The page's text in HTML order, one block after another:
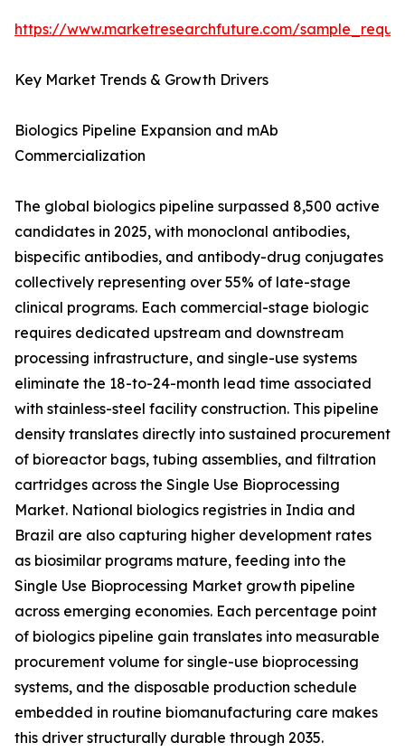
https://www.marketresearchfuture.com/
Key Market Trends & Growth Drivers
Biologics Pipeline Expansion and mAb
Commercialization
The global biologics pipeline surpassed 8,500 active
candidates in 2025, with monoclonal antibodies,
bispecific antibodies, and antibody-drug conjugates
collectively representing over 55% of late-stage
clinical programs. Each commercial-stage biologic
requires dedicated upstream and downstream
processing infrastructure, and single-use systems
eliminate the 18-to-24-month lead time associated
with stainless-steel facility construction. This pipeline
density translates directly into sustained procurement
of bioreactor bags, tubing assemblies, and filtration
cartridges across the Single Use Bioprocessing
Market. National biologics registries in India and
Brazil are also capturing higher development rates
as biosimilar programs mature, feeding into the
Single Use Bioprocessing Market growth pipeline
across emerging economies. Each percentage point
of biologics pipeline gain translates into measurable
procurement volume for single-use bioprocessing
systems, and the disposable production schedule
embedded in routine biomanufacturing care makes
this driver structurally durable through 2035.